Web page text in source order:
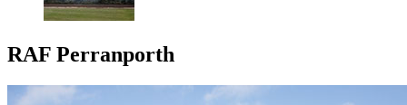
RAF Perranporth